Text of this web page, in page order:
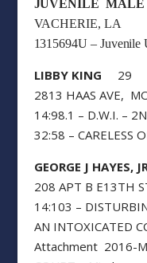
JUVENILE MALE
VACHERIE, LA
1315694U – Juvenile
LIBBY KING 29
2813 HAAS AVE,
14:98.1 – D.W.I. –
32:58 – CARELESS
GEORGE J HAYES,
208 APT B E13TH
14:103 –
AN INTOXICATED
Attachment 2016-